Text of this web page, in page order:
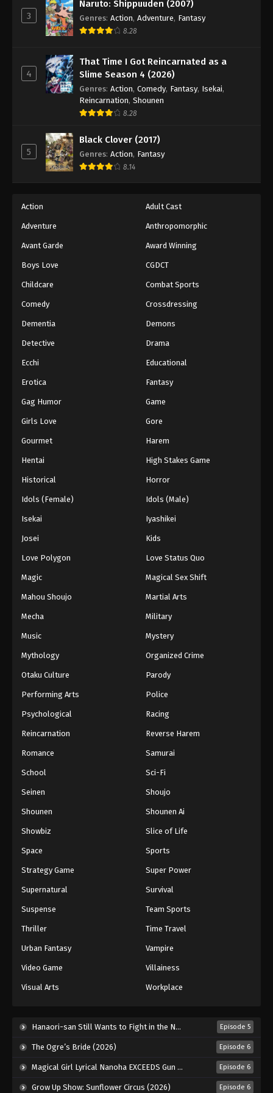
Keyboard Immortal Episode 124
Eps 124 - Episode 124 - August 16, 2025
Eps 125 - Episode 125 - August 16, 2025
Keyboard Immortal Episode 126
Eps 126 - Episode 126 - August 16, 2025
Keyboard Immortal Episode 127
Eps 127 - Episode 127 - August 16, 2025
Keyboard Immortal Episode 129
Eps 129 - Episode 129 - August 16, 2025
Keyboard Immortal Episode 131
Eps 131 - Episode 131 - August 16, 2025
Keyboard Immortal Episode 133
Eps 133 - Episode 133 - August 16, 2025
Keyboard Immortal Episode 135
Eps 135 - Episode 135 - August 16, 2025
Keyboard Immortal Episode 137
Eps 137 - Episode 137 - August 16, 2025
Keyboard Immortal Episode 139
Eps 139 - Episode 139 - August 16, 2025
Keyboard Immortal Episode 141
Eps 141 - Episode 141 - August 16, 2025
Keyboard Immortal Episode 143
Eps 143 - Episode 143 - August 16, 2025
Keyboard Immortal Episode 145
Eps 145 - Episode 145 - August 26, 2025
3
Naruto: Shippuuden (2007)
Genres: Action, Adventure, Fantasy
8.28
4
That Time I Got Reincarnated as a
Slime Season 4 (2026)
Genres: Action, Comedy, Fantasy, Isekai,
Reincarnation, Shounen
8.28
5
Black Clover (2017)
Genres: Action, Fantasy
8.14
Action Adult Cast
Adventure Anthropomorphic
Avant Garde Award Winning
Boys Love CGDCT
Childcare Combat Sports
Comedy Crossdressing
Dementia Demons
Detective Drama
Ecchi Educational
Erotica Fantasy
Gag Humor Game
Girls Love Gore
Gourmet Harem
Hentai High Stakes Game
Historical Horror
Idols (Female) Idols (Male)
Isekai Iyashikei
Josei Kids
Love Polygon Love Status Quo
Magic Magical Sex Shift
Mahou Shoujo Martial Arts
Mecha Military
Music Mystery
Mythology Organized Crime
Otaku Culture Parody
Performing Arts Police
Psychological Racing
Reincarnation Reverse Harem
Romance Samurai
School Sci-Fi
Seinen Shoujo
Shounen Shounen Ai
Showbiz Slice of Life
Space Sports
Strategy Game Super Power
Supernatural Survival
Suspense Team Sports
Thriller Time Travel
Urban Fantasy Vampire
Video Game Villainess
Visual Arts Workplace
Hanaori-san Still Wants to Fight in the Next Life (2026) Episode 5
The Ogre’s Bride (2026) Episode 6
Magical Girl Lyrical Nanoha EXCEEDS Gun Blaze Vengeance (2026) Episode 6
Grow Up Show: Sunflower Circus (2026) Episode 6